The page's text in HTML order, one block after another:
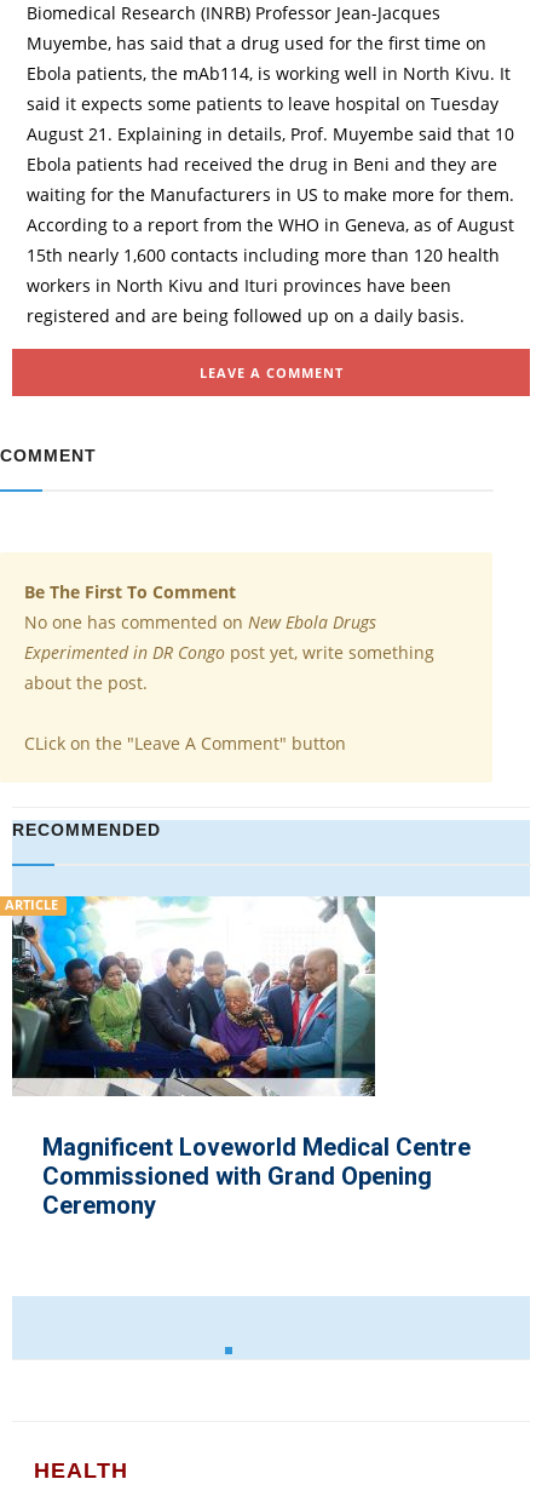
Biomedical Research (INRB) Professor Jean-Jacques
Muyembe, has said that a drug used for the first time on
Ebola patients, the mAb114, is working well in North Kivu. It
said it expects some patients to leave hospital on Tuesday
August 21. Explaining in details, Prof. Muyembe said that 10
Ebola patients had received the drug in Beni and they are
waiting for the Manufacturers in US to make more for them.
According to a report from the WHO in Geneva, as of August
15th nearly 1,600 contacts including more than 120 health
workers in North Kivu and Ituri provinces have been
registered and are being followed up on a daily basis.
LEAVE A COMMENT
COMMENT
Be The First To Comment
No one has commented on New Ebola Drugs
Experimented in DR Congo post yet, write something
about the post.
CLick on the "Leave A Comment" button
RECOMMENDED
VIDEO
Nigeria's Medical
Improved Health Care Policies
HEALTH